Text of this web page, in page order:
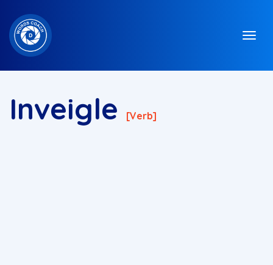
Inveigle [verb]